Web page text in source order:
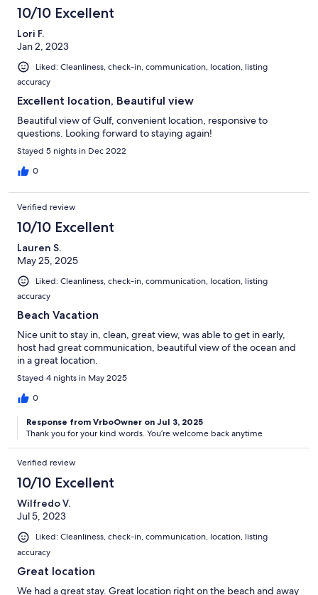
10/10 Excellent
Lori F.
Jan 2, 2023
Liked: Cleanliness, check-in, communication, location, listing
accuracy
Excellent location, Beautiful view
Beautiful view of Gulf, convenient location, responsive to
questions. Looking forward to staying again!
Stayed 5 nights in Dec 2022
0
Verified review
10/10 Excellent
Lauren S.
May 25, 2025
Liked: Cleanliness, check-in, communication, location, listing
accuracy
Beach Vacation
Nice unit to stay in, clean, great view, was able to get in early,
host had great communication, beautiful view of the ocean and
in a great location.
Stayed 4 nights in May 2025
0
Response from VrboOwner on Jul 3, 2025
Thank you for your kind words. You’re welcome back anytime
Verified review
10/10 Excellent
Wilfredo V.
Jul 5, 2023
Liked: Cleanliness, check-in, communication, location, listing
accuracy
Great location
We had a great stay. Great location right on the beach and away